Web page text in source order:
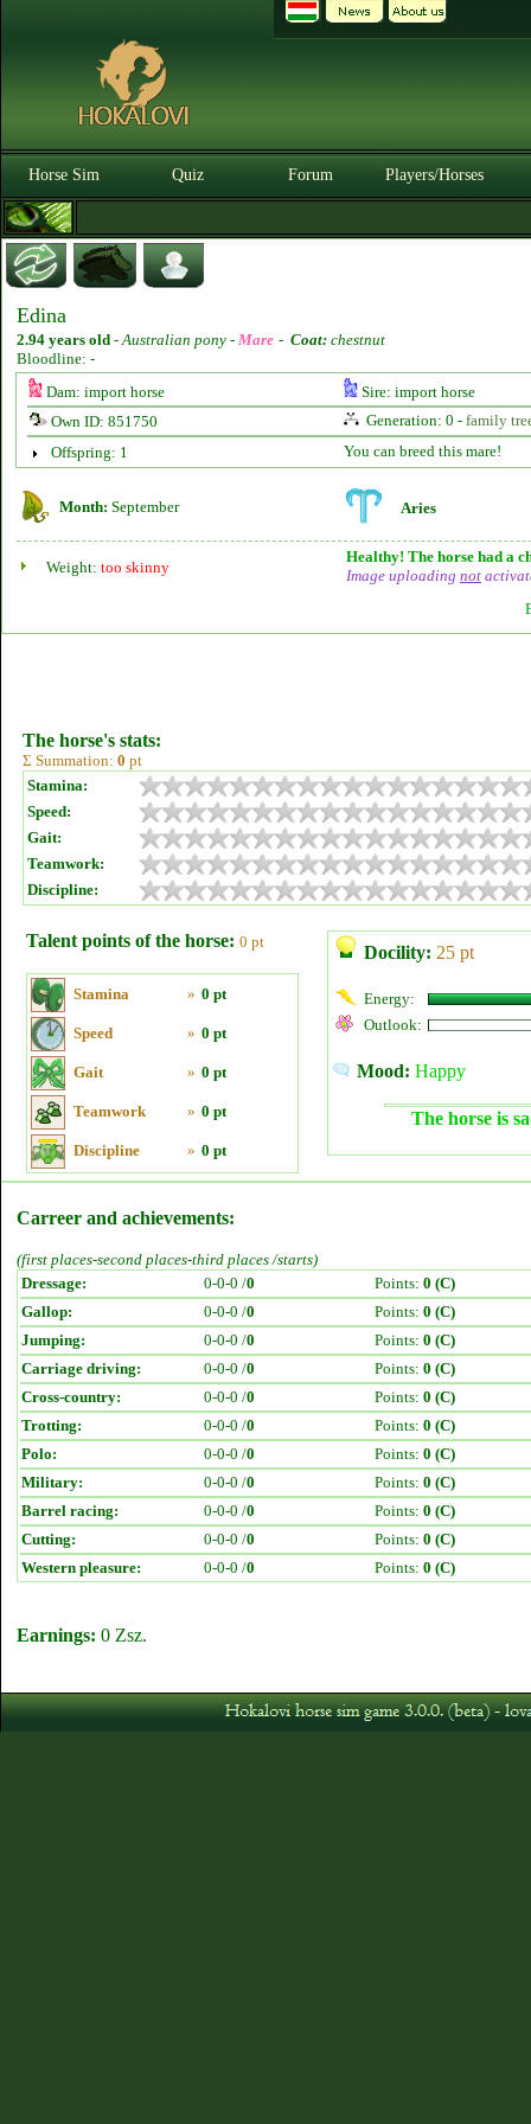
Horse Sim Quiz Forum Players/Horses
Edina
2.94 years old -Australian pony - Mare - Coat: chestnut
Bloodline: -
Dam: import horse
Sire: import horse
Own ID: 851750
Generation: 0 - family
Offspring: 1
You can breed this mare!
Month: September Aries
Weight: too skinny
Healthy! The horse had a
Image uploading not
The horse's stats:
Σ Summation: 0 pt
Stamina:
Speed:
Gait:
Teamwork:
Discipline:
Talent points of the horse: 0 pt
Stamina » 0 pt
Speed » 0 pt
Gait » 0 pt
Teamwork » 0 pt
Discipline » 0 pt
Docility: 25 pt
Energy:
Outlook:
Mood: Happy
The horse is
Carreer and achievements:
(first places-second places-third places /starts)
Dressage:
0-0-0 /0 Points: 0 (C)
Gallop:
0-0-0 /0 Points: 0 (C)
Jumping:
0-0-0 /0 Points: 0 (C)
Carriage driving:
0-0-0 /0 Points: 0 (C)
Cross-country:
0-0-0 /0 Points: 0 (C)
Trotting:
0-0-0 /0 Points: 0 (C)
Polo:
0-0-0 /0 Points: 0 (C)
Military:
0-0-0 /0 Points: 0 (C)
Barrel racing:
0-0-0 /0 Points: 0 (C)
Cutting:
0-0-0 /0 Points: 0 (C)
Western pleasure:
0-0-0 /0 Points: 0 (C)
Earnings: 0 Zsz.